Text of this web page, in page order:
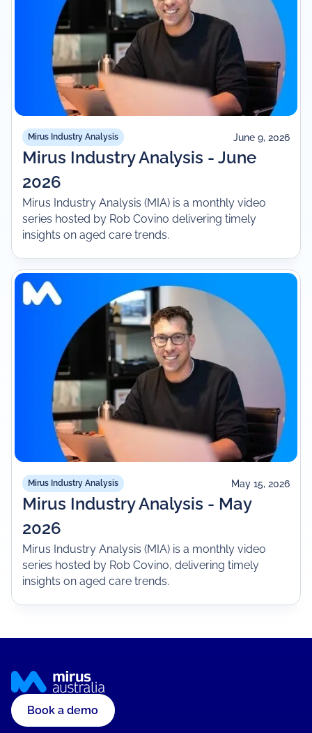
Mirus Industry Analysis June 9, 2026
Mirus Industry Analysis - June
2026
Mirus Industry Analysis (MIA) is a monthly video
series hosted by Rob Covino delivering timely
insights on aged care trends.
Mirus Industry Analysis May 15, 2026
Mirus Industry Analysis - May
2026
Mirus Industry Analysis (MIA) is a monthly video
series hosted by Rob Covino, delivering timely
insights on aged care trends.
Book a demo